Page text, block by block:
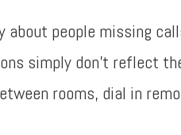
about people missing
simply don’t reflect
rooms, dial in